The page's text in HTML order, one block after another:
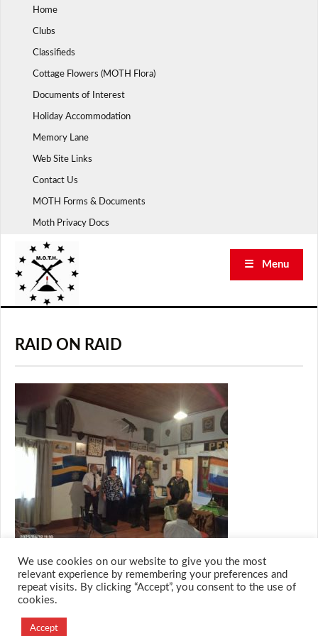
Home
Clubs
Classifieds
Cottage Flowers (MOTH Flora)
Documents of Interest
Holiday Accommodation
Memory Lane
Web Site Links
Contact Us
MOTH Forms & Documents
Moth Privacy Docs
☰ Menu
RAID ON RAID
Designed and Developed by
We use cookies on our website to give you the most
relevant experience by remembering your preferences and
repeat visits. By clicking “Accept”, you consent to the use of
cookies.
Accept